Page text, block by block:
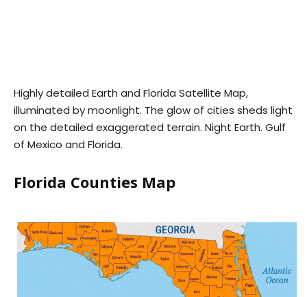
Highly detailed Earth and Florida Satellite Map,
illuminated by moonlight. The glow of cities sheds light
on the detailed exaggerated terrain. Night Earth. Gulf
of Mexico and Florida.
Florida Counties Map